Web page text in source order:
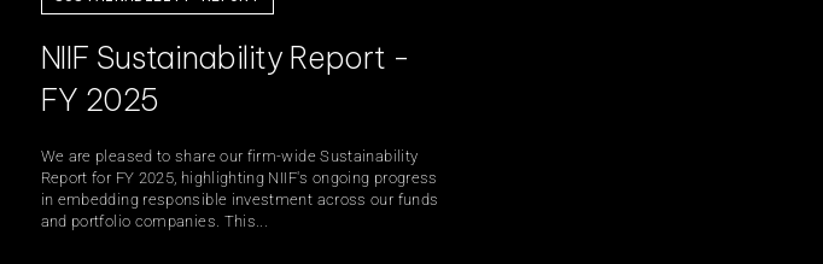
NIIF Sustainability Report -
FY 2025
We are pleased to share our firm-wide Sustainability
Report for FY 2025, highlighting NIIF's ongoing progress
in embedding responsible investment across our funds
and portfolio companies. This...